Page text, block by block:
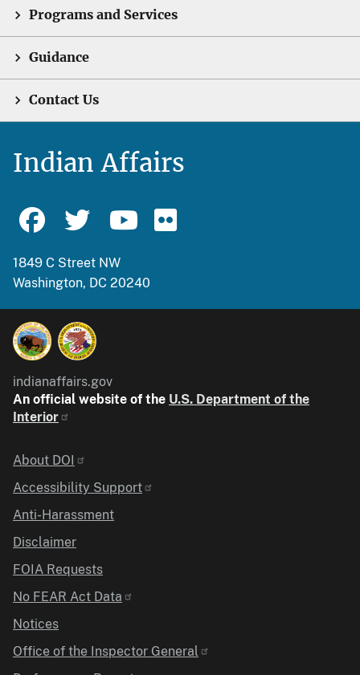
Programs and Services
Guidance
Contact Us
Indian Affairs
1849 C Street NW
Washington, DC 20240
indianaffairs.gov
An official website of the U.S. Department of the
Interior
Identifier
About DOI
Accessibility Support
Anti-Harassment
Disclaimer
FOIA Requests
No FEAR Act Data
Notices
Office of the Inspector General